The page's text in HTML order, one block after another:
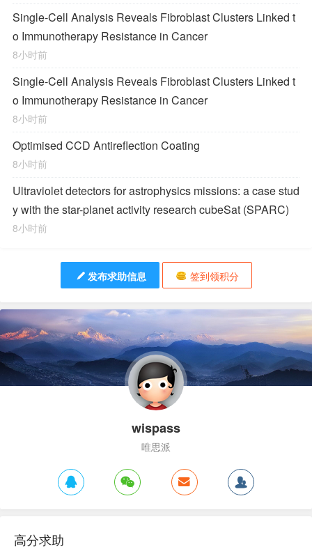
Single-Cell Analysis Reveals Fibroblast Clusters Linked t
o Immunotherapy Resistance in Cancer
8小时前
Single-Cell Analysis Reveals Fibroblast Clusters Linked t
o Immunotherapy Resistance in Cancer
8小时前
Optimised CCD Antireflection Coating
8小时前
Ultraviolet detectors for astrophysics missions: a case stud
y with the star-planet activity research cubeSat (SPARC)
8小时前
发布求助信息 签到领积分
wispass
唯思派
高分求助